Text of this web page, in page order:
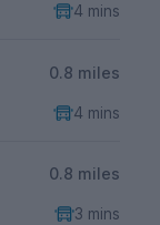
4 mins
0.8 miles
4 mins
0.8 miles
3 mins